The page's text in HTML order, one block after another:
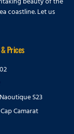
coastline. Let us
Prices
S23
Camarat